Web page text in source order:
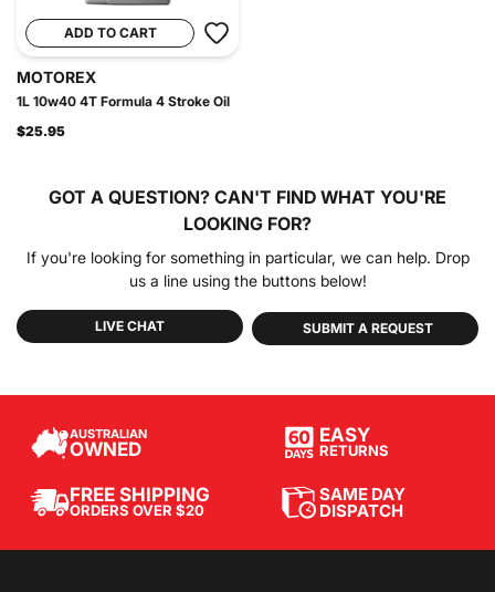
ADD TO CART
MOTOREX
1L 10w40 4T Formula 4 Stroke Oil
$25.95
GOT A QUESTION? CAN'T FIND WHAT YOU'RE
LOOKING FOR?
If you're looking for something in particular, we can help. Drop
us a line using the buttons below!
LIVE CHAT SUBMIT A REQUEST
AUSTRALIAN
OWNED
EASY
RETURNS
FREE SHIPPING
ORDERS OVER $20
SAME DAY
DISPATCH